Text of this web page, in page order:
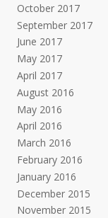
October 2017
September 2017
June 2017
May 2017
April 2017
August 2016
May 2016
April 2016
March 2016
February 2016
January 2016
December 2015
November 2015